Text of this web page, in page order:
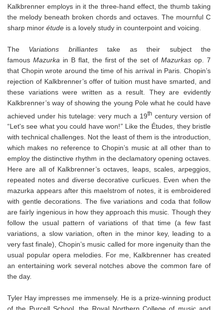
Kalkbrenner employs in it the three-hand effect, the thumb taking
the melody beneath broken chords and octaves. The mournful C
sharp minor étude is a lovely study in counterpoint and voicing.
The Variations brilliantes
take as their subject the
famous Mazurka in B flat, the first of the set of Mazurkas op. 7
that Chopin wrote around the time of his arrival in Paris. Chopin’s
rejection of Kalkbrenner’s offer of tuition must have smarted, and
these variations were written as a result. They are evidently
Kalkbrenner’s way of showing the young Pole what he could have
achieved under his tutelage: very much a 19th century version of
“Let's see what you could have won!” Like the Études, they bristle
with technical challenges. Not the least of them is the introduction,
which makes no reference to Chopin’s music at all other than to
employ the distinctive rhythm in the declamatory opening octaves.
Here are all of Kalkbrenner’s octaves, leaps, scales, arpeggios,
repeated notes and diverse decorative curlicues. Even when the
mazurka appears after this maelstrom of notes, it is embroidered
with gentle decorations. The five variations and coda that follow
are fairly ingenious in how they approach this music. Though they
follow the usual pattern of variations of that time (a few fast
variations, a slow variation, often in the minor key, leading to a
very fast finale), Chopin’s music called for more ingenuity than the
usual popular opera melodies. For me, Kalkbrenner has created
an entertaining work several notches above the common fare of
the day.
Tyler Hay impresses me immensely. He is a prize-winning product